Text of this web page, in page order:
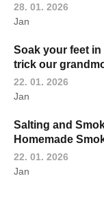
28. 01. 2026
Jan
Soak your feet
trick our
22. 01. 2026
Jan
Salting and
Homemade
22. 01. 2026
Jan